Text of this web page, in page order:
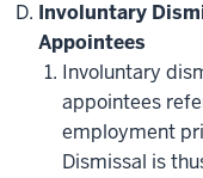
Involuntary
Appointees
Involuntary
appointees
employment
Dismissal is